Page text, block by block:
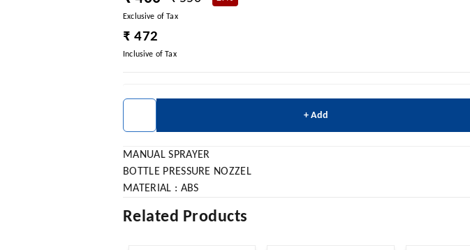
Exclusive of Tax
₹ 472
Inclusive of Tax
+ Add
MANUAL SPRAYER
BOTTLE PRESSURE NOZZEL
MATERIAL : ABS
Related Products